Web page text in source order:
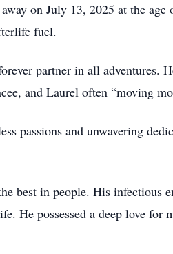
on July 13, 2025 at the
fuel.
partner in all adventures.
and Laurel often “moving
passions and unwavering
best in people. His infectious
He possessed a deep love for